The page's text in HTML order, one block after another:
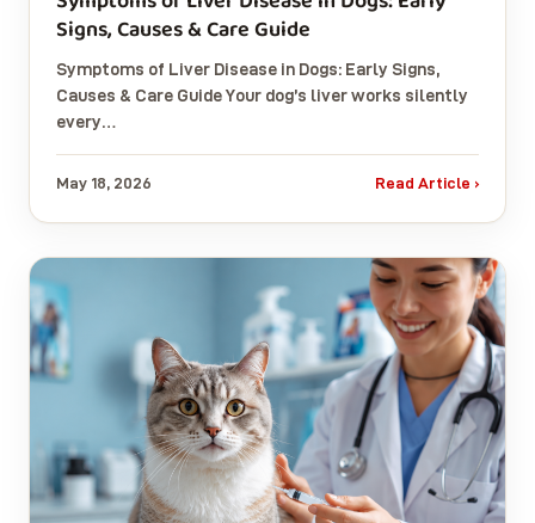
Signs, Causes & Care Guide
Symptoms of Liver Disease in Dogs: Early Signs,
Causes & Care Guide Your dog’s liver works silently
every…
May 18, 2026 Read Article ›